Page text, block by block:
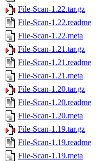
File-Scan-1.22.tar.gz
File-Scan-1.22.readme
File-Scan-1.22.meta
File-Scan-1.21.tar.gz
File-Scan-1.21.readme
File-Scan-1.21.meta
File-Scan-1.20.tar.gz
File-Scan-1.20.readme
File-Scan-1.20.meta
File-Scan-1.19.tar.gz
File-Scan-1.19.readme
File-Scan-1.19.meta